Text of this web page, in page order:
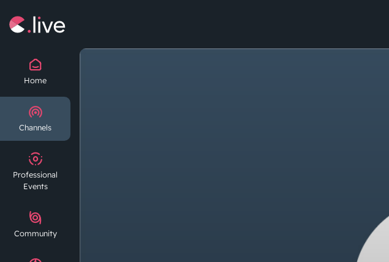
Home
Channels
Professional
Events
Community